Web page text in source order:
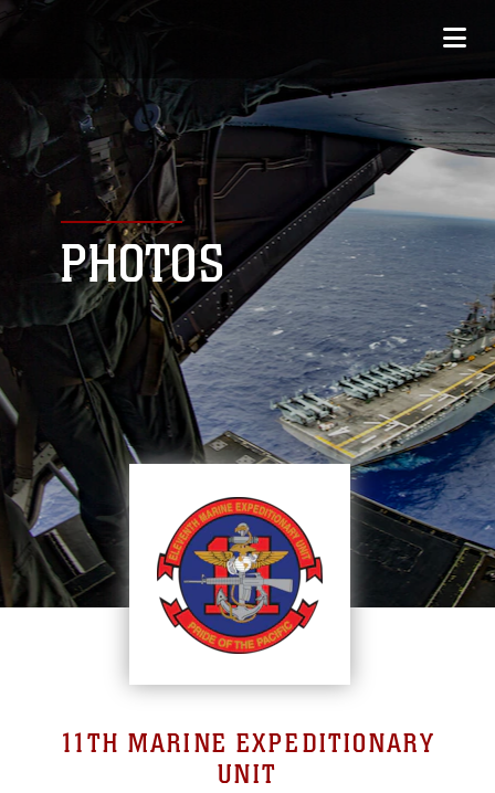
PHOTOS
11TH MARINE EXPEDITIONARY
UNIT